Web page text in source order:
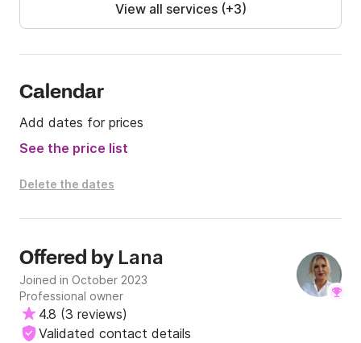
View all services (+3)
Calendar
Add dates for prices
See the price list
Delete the dates
Offered by Lana
Joined in October 2023
Professional owner
4.8 (3 reviews)
Validated contact details